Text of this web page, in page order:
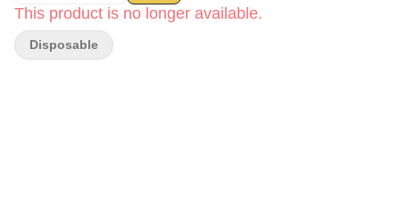
This product is no longer available.
Disposable